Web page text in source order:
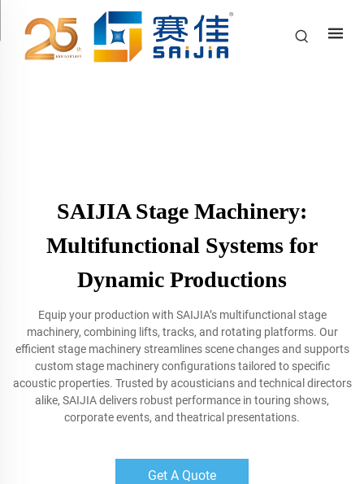
SAIJIA Stage Machinery:
Multifunctional Systems for
Dynamic Productions
Equip your production with SAIJIA’s multifunctional stage
machinery, combining lifts, tracks, and rotating platforms. Our
efficient stage machinery streamlines scene changes and supports
custom stage machinery configurations tailored to specific
acoustic properties. Trusted by acousticians and technical directors
alike, SAIJIA delivers robust performance in touring shows,
corporate events, and theatrical presentations.
Get A Quote